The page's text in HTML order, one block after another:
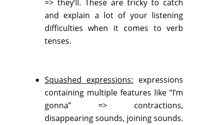
=> they’ll. These are tricky to catch
and explain a lot of your listening
difficulties when it comes to verb
tenses.
Squashed expressions: expressions
containing multiple features like “I’m
gonna” => contractions,
disappearing sounds, joining sounds.